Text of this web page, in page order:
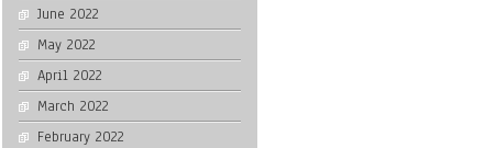
June 2022
May 2022
April 2022
March 2022
February 2022